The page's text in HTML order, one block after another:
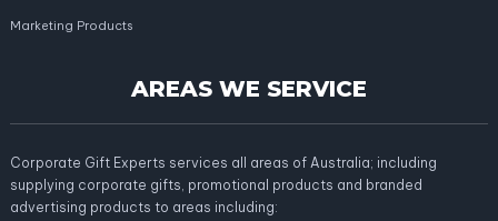
Marketing Products
AREAS WE SERVICE
Corporate Gift Experts services all areas of Australia; including
supplying corporate gifts, promotional products and branded
advertising products to areas including: